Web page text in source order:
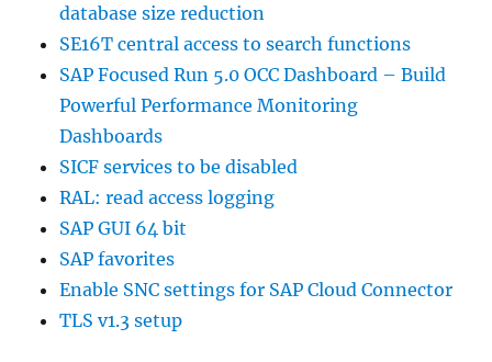
database size reduction
SE16T central access to search functions
SAP Focused Run 5.0 OCC Dashboard – Build
Powerful Performance Monitoring
Dashboards
SICF services to be disabled
RAL: read access logging
SAP GUI 64 bit
SAP favorites
Enable SNC settings for SAP Cloud Connector
TLS v1.3 setup